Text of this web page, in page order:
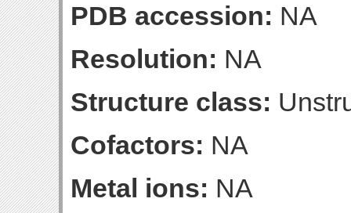
PDB accession: NA
Resolution: NA
Structure class:
Cofactors: NA
Metal ions: NA